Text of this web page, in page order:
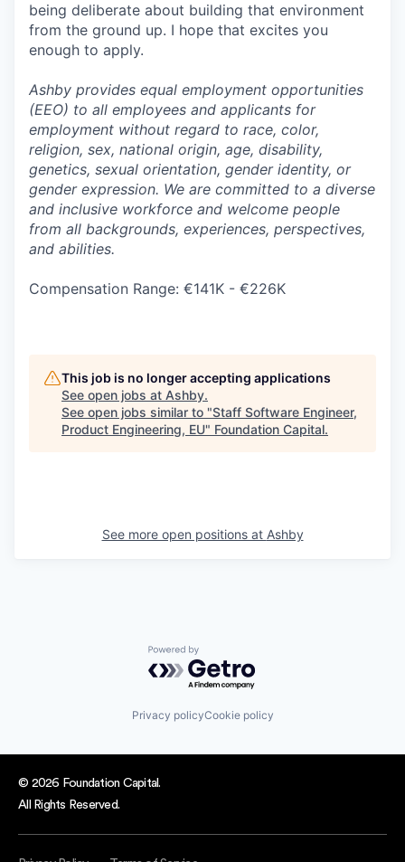
being deliberate about building that environment
from the ground up. I hope that excites you
enough to apply.
Ashby provides equal employment opportunities
(EEO) to all employees and applicants for
employment without regard to race, color,
religion, sex, national origin, age, disability,
genetics, sexual orientation, gender identity, or
gender expression. We are committed to a diverse
and inclusive workforce and welcome people
from all backgrounds, experiences, perspectives,
and abilities.
Compensation Range: €141K - €226K
This job is no longer accepting applications
See open jobs at Ashby.
See open jobs similar to "Staff Software Engineer,
Product Engineering, EU" Foundation Capital.
See more open positions at Ashby
Powered by Getro.com
Privacy policyCookie policy
© 2026 Foundation Capital.
All Rights Reserved.